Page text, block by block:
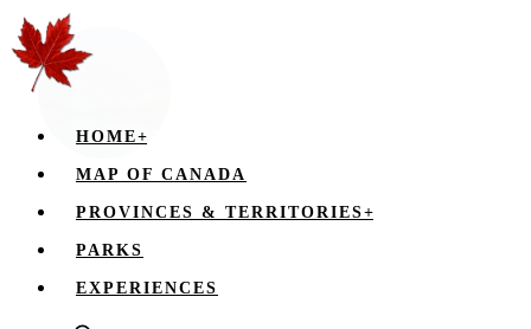
HOME+
MAP OF CANADA
PROVINCES & TERRITORIES+
PARKS
EXPERIENCES